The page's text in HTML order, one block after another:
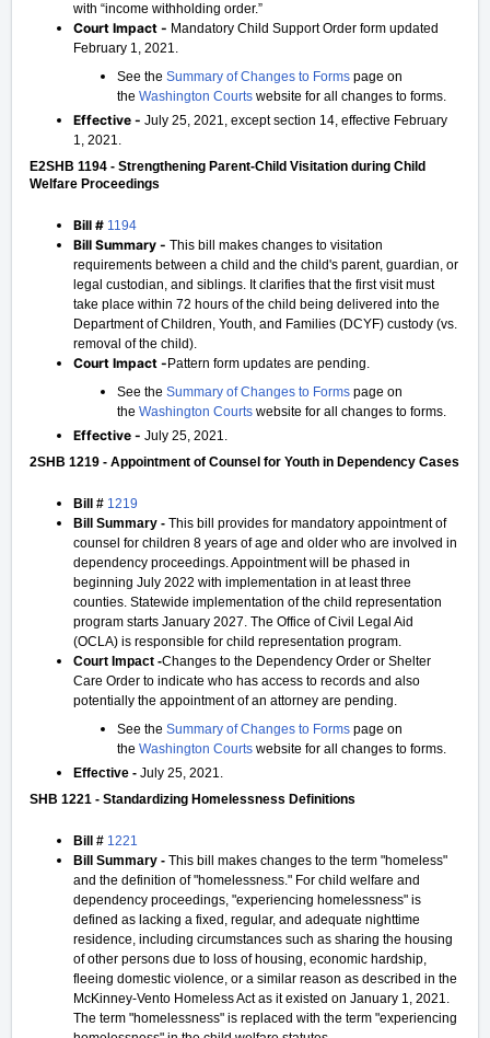
with “income withholding order.”
Court Impact - Mandatory Child Support Order form updated
February 1, 2021.
See the Summary of Changes to Forms page on
the Washington Courts website for all changes to forms.
Effective - July 25, 2021, except section 14, effective February
1, 2021.
E2SHB 1194 - Strengthening Parent-Child Visitation during Child
Welfare Proceedings
Bill # 1194
Bill Summary - This bill makes changes to visitation
requirements between a child and the child's parent, guardian, or
legal custodian, and siblings. It clarifies that the first visit must
take place within 72 hours of the child being delivered into the
Department of Children, Youth, and Families (DCYF) custody (vs.
removal of the child).
Court Impact - Pattern form updates are pending.
See the Summary of Changes to Forms page on
the Washington Courts website for all changes to forms.
Effective - July 25, 2021.
2SHB 1219 - Appointment of Counsel for Youth in Dependency Cases
Bill # 1219
Bill Summary - This bill provides for mandatory appointment of
counsel for children 8 years of age and older who are involved in
dependency proceedings. Appointment will be phased in
beginning July 2022 with implementation in at least three
counties. Statewide implementation of the child representation
program starts January 2027. The Office of Civil Legal Aid
(OCLA) is responsible for child representation program.
Court Impact -Changes to the Dependency Order or Shelter
Care Order to indicate who has access to records and also
potentially the appointment of an attorney are pending.
See the Summary of Changes to Forms page on
the Washington Courts website for all changes to forms.
Effective - July 25, 2021.
SHB 1221 - Standardizing Homelessness Definitions
Bill # 1221
Bill Summary - This bill makes changes to the term "homeless"
and the definition of "homelessness." For child welfare and
dependency proceedings, "experiencing homelessness" is
defined as lacking a fixed, regular, and adequate nighttime
residence, including circumstances such as sharing the housing
of other persons due to loss of housing, economic hardship,
fleeing domestic violence, or a similar reason as described in the
McKinney-Vento Homeless Act as it existed on January 1, 2021.
The term "homelessness" is replaced with the term "experiencing